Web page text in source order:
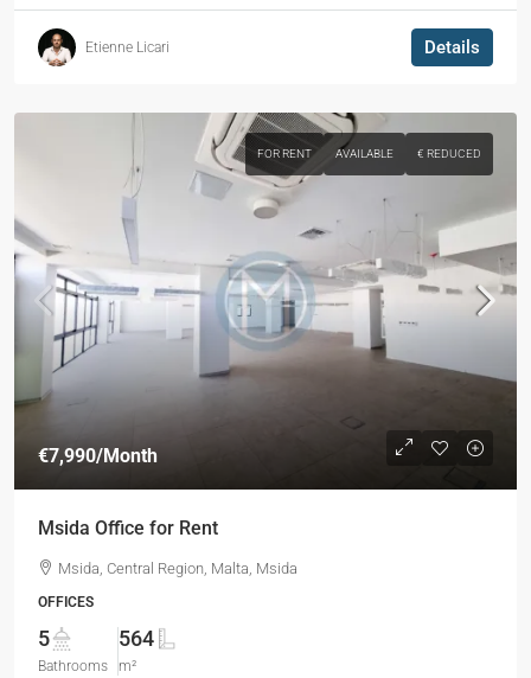
Etienne Licari Details
FOR RENT AVAILABLE € REDUCED
€7,990/Month
Msida Office for Rent
Msida, Central Region, Malta, Msida
OFFICES
5
Bathrooms
564
m²